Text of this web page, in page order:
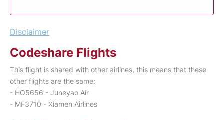
Disclaimer
Codeshare Flights
This flight is shared with other airlines, this means that these
other flights are the same:
- HO5656 - Juneyao Air
- MF3710 - Xiamen Airlines